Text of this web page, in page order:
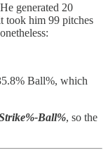
generated 20
took him 99 pitches
Ball%, which
Ball%, so the